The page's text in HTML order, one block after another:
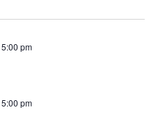
5:00 pm
5:00 pm